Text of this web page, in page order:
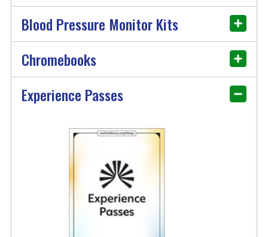
Blood Pressure Monitor Kits
Chromebooks
Experience Passes